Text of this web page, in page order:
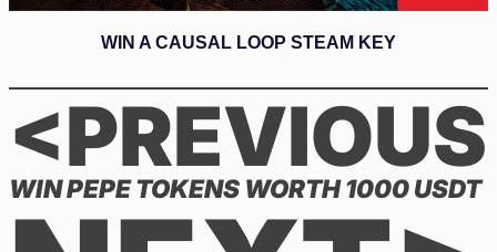
WIN A CAUSAL LOOP STEAM KEY
<PREVIOUS
WIN PEPE TOKENS WORTH 1000 USDT